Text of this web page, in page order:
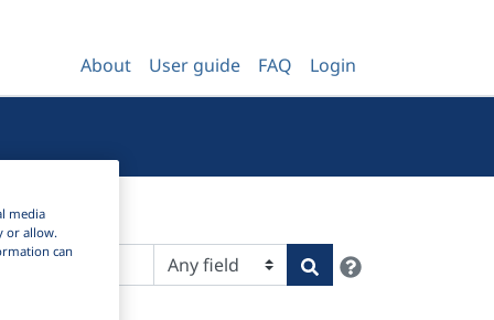
About User guide FAQ Login
Search
media
or allow.
can